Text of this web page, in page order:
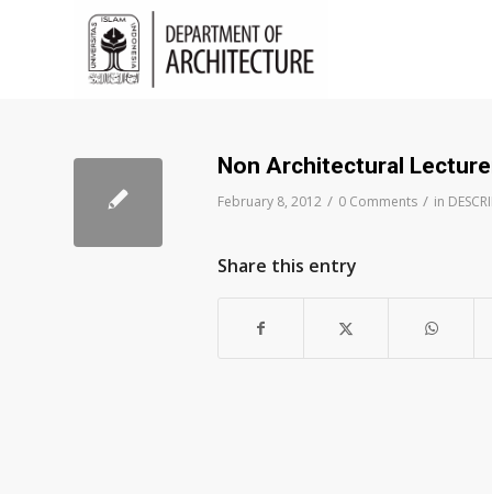
Non Architectural
February 8, 2012 / 0 Comments / in
Share this entry